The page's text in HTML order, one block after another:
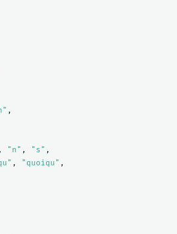
,
, "n" , "s" ,
, "quoiqu" ,